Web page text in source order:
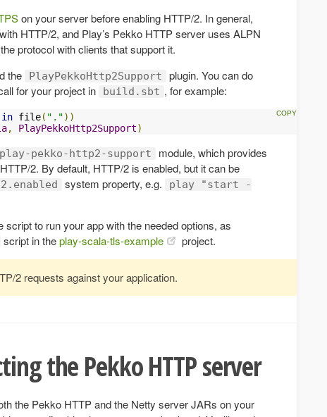
on your server before enabling HTTP/2. In general,
HTTP/2, and Play’s Pekko HTTP server uses ALPN
protocol with clients that support it.
the
PlayPekkoHttp2Support
plugin. You can do
for your project in build.sbt , for example:
in file( "."))
, PlayPekkoHttp2Support)
play-pekko-http2-support
module, which provides
2. By default, HTTP/2 is enabled, but it can be
system property, e.g.
play "start -
to run your app with the needed options, as
script in theplay-scala-tls-example project.
2 requests against your application.
the Pekko HTTP server
the Pekko HTTP and the Netty server JARs on your